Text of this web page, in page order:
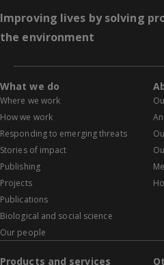
Improving lives by solving
the environment
What we do
Where we work
How we work
Responding to emerging threats
Stories of impact
Publishing
Projects
Publications
Biological and social science
Our people
Products and services